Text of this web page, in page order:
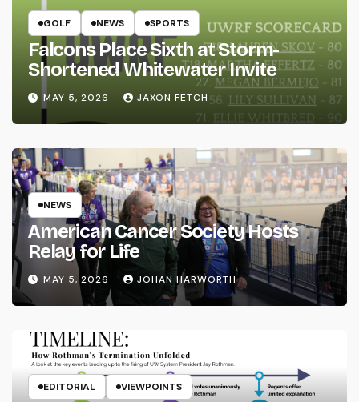
GOLF NEWS SPORTS
Falcons Place Sixth at Storm-
Shortened Whitewater Invite
MAY 5, 2026 JAXON FETCH
NEWS
American Cancer Society Hosts
Relay for Life
MAY 5, 2026 JOHAN HARWORTH
EDITORIAL VIEWPOINTS